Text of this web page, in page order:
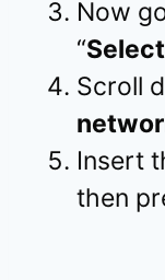
Now
“
Scroll
Insert
then